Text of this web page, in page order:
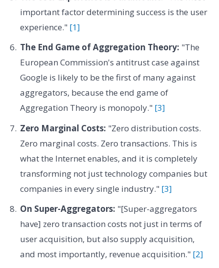
important factor determining success is the user
experience." [1]
The End Game of Aggregation Theory: "The
European Commission's antitrust case against
Google is likely to be the first of many against
aggregators, because the end game of
Aggregation Theory is monopoly." [3]
Zero Marginal Costs: "Zero distribution costs.
Zero marginal costs. Zero transactions. This is
what the Internet enables, and it is completely
transforming not just technology companies but
companies in every single industry." [3]
On Super-Aggregators: "[Super-aggregators
have] zero transaction costs not just in terms of
user acquisition, but also supply acquisition,
and most importantly, revenue acquisition." [2]